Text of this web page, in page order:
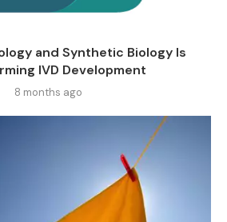
and Synthetic Biology Is
IVD Development
8 months ago